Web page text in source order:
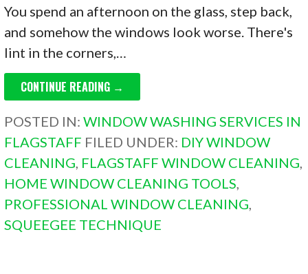
You spend an afternoon on the glass, step back,
and somehow the windows look worse. There's
lint in the corners,…
CONTINUE READING →
POSTED IN:WINDOW WASHING SERVICES IN
FLAGSTAFF FILED UNDER: DIY WINDOW
CLEANING, FLAGSTAFF WINDOW CLEANING,
HOME WINDOW CLEANING TOOLS,
PROFESSIONAL WINDOW CLEANING,
SQUEEGEE TECHNIQUE